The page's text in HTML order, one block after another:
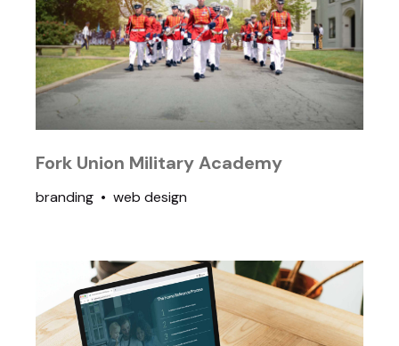
Fork Union Military Academy
branding web design